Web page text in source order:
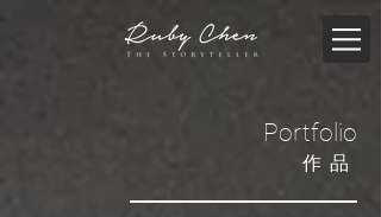
Portfolio
​作品